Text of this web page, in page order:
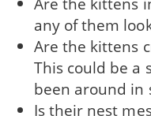
any of them
Are the kittens
This could be a
been around in
Is their nest